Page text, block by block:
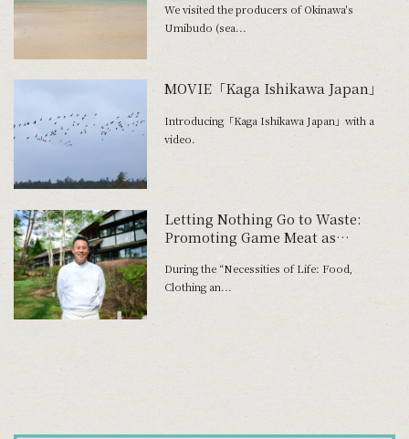
We visited the producers of Okinawa's
Umibudo (sea...
MOVIE「Kaga Ishikawa Japan」
Introducing「Kaga Ishikawa Japan」with a
video.
Letting Nothing Go to Waste:
Promoting Game Meat as
Expo
During the “Necessities of Life: Food,
Clothing an...